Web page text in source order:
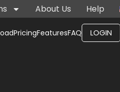
About Us Help
LOGIN
FAQ
Features
Pricing